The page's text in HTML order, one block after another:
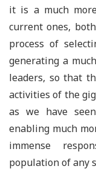
it is a much
current ones,
process of
generating a
leaders, so that
activities of the
as we have
enabling much
immense
population of any